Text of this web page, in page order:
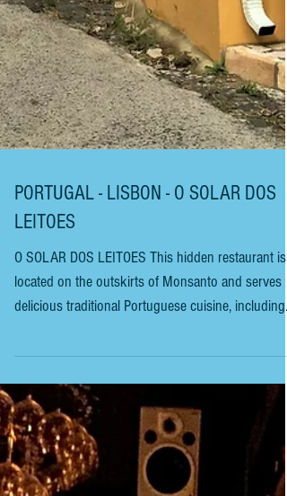
PORTUGAL - LISBON - O SOLAR DOS
LEITOES
O SOLAR DOS LEITOES This hidden restaurant is
business has been operating for three generations
and is located in a remote, run-down residential
in Buraca. It’s not easy to find and is definitely off
the tourist track. Even taxis with GPS often
to locate it! Don't let this discourage you. You'll be